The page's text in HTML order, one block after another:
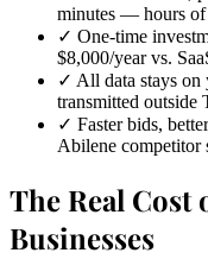
minutes — hours of
✓ One-time
$8,000/year vs.
✓ All data stays
transmitted outside
✓ Faster bids,
Abilene competitor
The Real Cost
Businesses